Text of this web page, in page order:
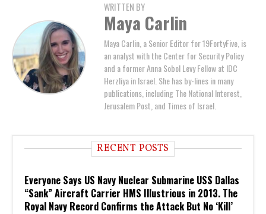
WRITTEN BY
Maya Carlin
Maya Carlin, a Senior Editor for 19FortyFive, is
an analyst with the Center for Security Policy
and a former Anna Sobol Levy Fellow at IDC
Herzliya in Israel. She has by-lines in many
publications, including The National Interest,
Jerusalem Post, and Times of Israel.
RECENT POSTS
Everyone Says US Navy Nuclear Submarine USS Dallas
“Sank” Aircraft Carrier HMS Illustrious in 2013. The
Royal Navy Record Confirms the Attack But No ‘Kill’